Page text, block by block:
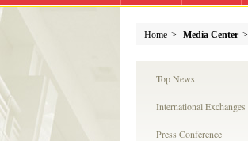
Home > Media Center >
Top News
International Exchanges
Press Conference